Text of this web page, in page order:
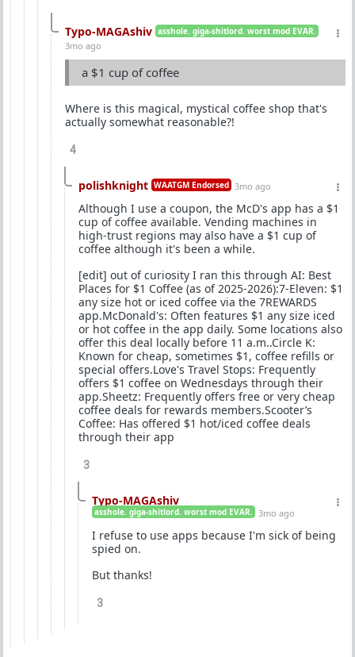
Typo-MAGAshiv asshole. giga-shitlord. worst mod EVAR.
3mo ago
a $1 cup of coffee
Where is this magical, mystical coffee shop that's
actually somewhat reasonable?!
4
polishknight WAATGM Endorsed 3mo ago
Although I use a coupon, the McD's app has a $1
cup of coffee available. Vending machines in
high-trust regions may also have a $1 cup of
coffee although it's been a while.
[edit] out of curiosity I ran this through AI: Best
Places for $1 Coffee (as of 2025-2026):7-Eleven: $1
any size hot or iced coffee via the 7REWARDS
app.McDonald's: Often features $1 any size iced
or hot coffee in the app daily. Some locations also
offer this deal locally before 11 a.m..Circle K:
Known for cheap, sometimes $1, coffee refills or
special offers.Love's Travel Stops: Frequently
offers $1 coffee on Wednesdays through their
app.Sheetz: Frequently offers free or very cheap
coffee deals for rewards members.Scooter’s
Coffee: Has offered $1 hot/iced coffee deals
through their app
3
Typo-MAGAshiv
asshole. giga-shitlord. worst mod EVAR. 3mo ago
I refuse to use apps because I'm sick of being
spied on.
But thanks!
3